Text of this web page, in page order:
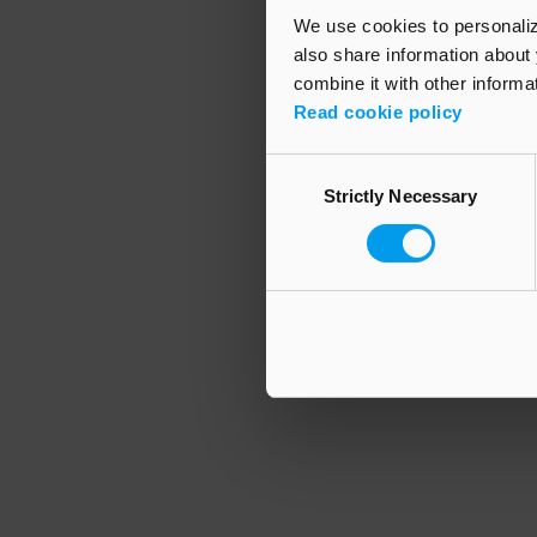
We use cookies to
also share information
combine it with other
Read cookie policy
SelectionStrictly Necessary
Application